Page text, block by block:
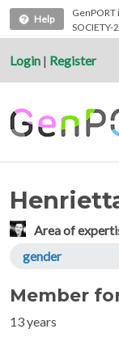
Help
Login | Register
Area of
gender
Member
13 years